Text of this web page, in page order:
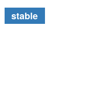
stable